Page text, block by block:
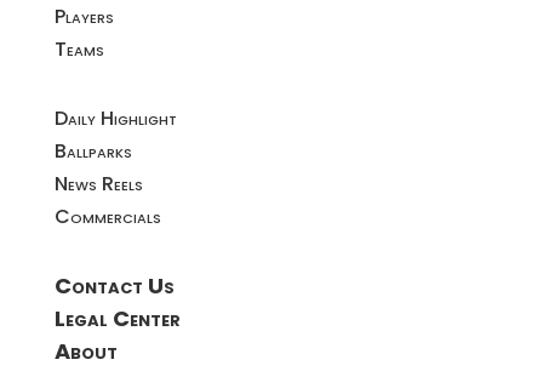
Players
Teams
Daily Highlight
Ballparks
News Reels
Commercials
Contact Us
Legal Center
About